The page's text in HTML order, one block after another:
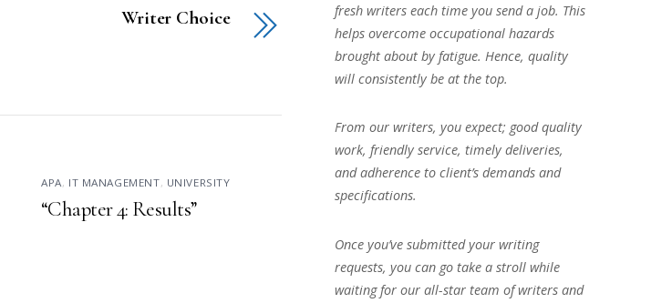
Writer Choice
APA, IT MANAGEMENT, UNIVERSITY
“Chapter 4: Results”
fresh writers each time you send a job. This
helps overcome occupational hazards
brought about by fatigue. Hence, quality
will consistently be at the top.
From our writers, you expect; good quality
work, friendly service, timely deliveries,
and adherence to client’s demands and
specifications.
Once you’ve submitted your writing
requests, you can go take a stroll while
waiting for our all-star team of writers and